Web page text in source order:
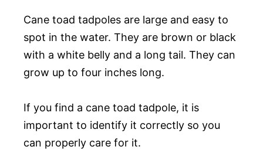
Cane toad tadpoles are large and easy to
spot in the water. They are brown or black
with a white belly and a long tail. They can
grow up to four inches long.
If you find a cane toad tadpole, it is
important to identify it correctly so you
can properly care for it.